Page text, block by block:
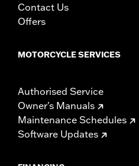
Contact Us
Offers
MOTORCYCLE SERVICES
Authorised Service
Owner's Manuals
Maintenance Schedules
Software Updates